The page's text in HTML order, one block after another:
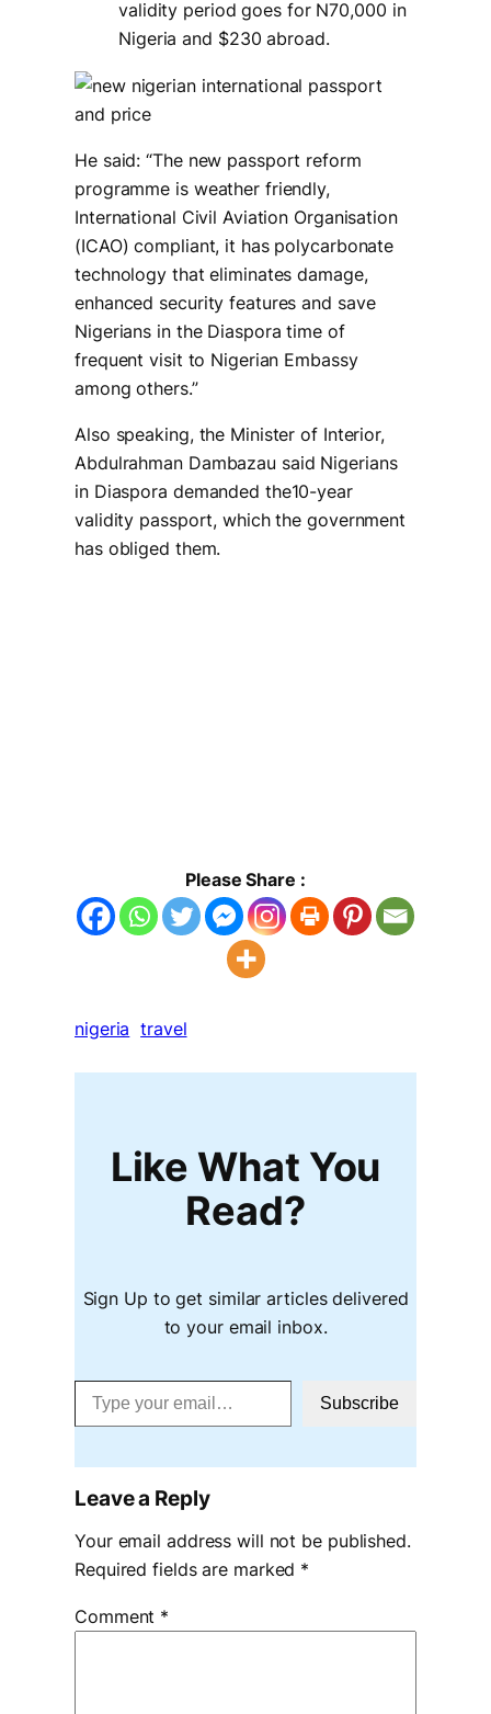
validity period goes for N70,000 in
Nigeria and $230 abroad.
He said: “The new passport reform
programme is weather friendly,
International Civil Aviation Organisation
(ICAO) compliant, it has polycarbonate
technology that eliminates damage,
enhanced security features and save
Nigerians in the Diaspora time of
frequent visit to Nigerian Embassy
among others.”
Also speaking, the Minister of Interior,
Abdulrahman Dambazau said Nigerians
in Diaspora demanded the10-year
validity passport, which the government
has obliged them.
Please Share :
nigeria travel
Like What You
Read?
Sign Up to get similar articles delivered
to your email inbox.
Type your email…
Subscribe
Leave a Reply
Your email address will not be published.
Required fields are marked *
Comment *